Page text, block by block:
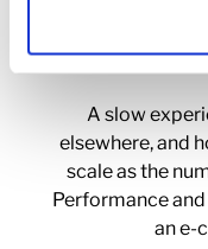
A slow
elsewhere, and
scale as the
Performance
an e-